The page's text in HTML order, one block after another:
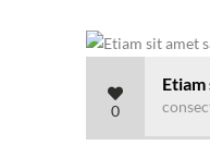
0
Etiam